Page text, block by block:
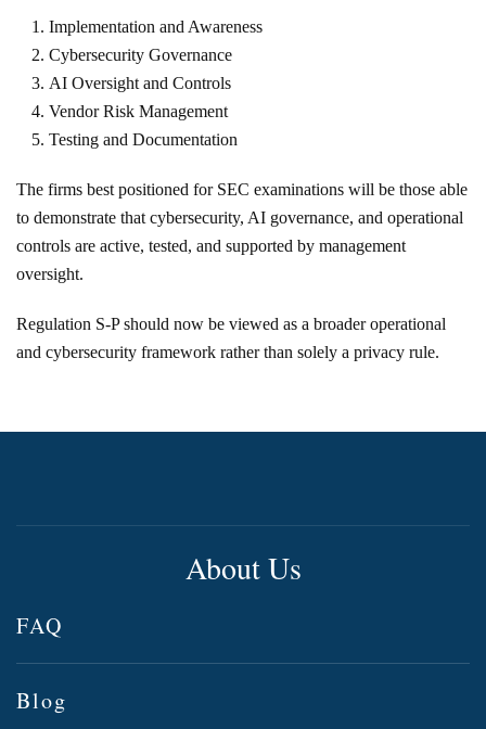
Implementation and Awareness
Cybersecurity Governance
AI Oversight and Controls
Vendor Risk Management
Testing and Documentation
The firms best positioned for SEC examinations will be those able
to demonstrate that cybersecurity, AI governance, and operational
controls are active, tested, and supported by management
oversight.
Regulation S-P should now be viewed as a broader operational
and cybersecurity framework rather than solely a privacy rule.
About Us
FAQ
Blog